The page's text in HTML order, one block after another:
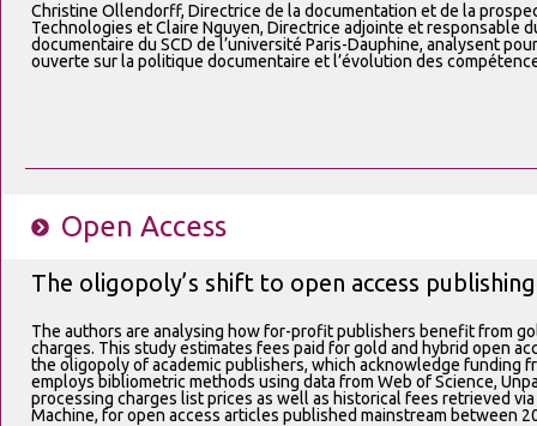
Christine Ollendorff, Directrice de la documentation et de la
Technologies et Claire Nguyen, Directrice adjointe et responsable
documentaire du SCD de l’université Paris-Dauphine, analysent
ouverte sur la politique documentaire et l’évolution des
Open Access
The oligopoly’s shift to open access publishing
The authors are analysing how for-profit publishers benefit from
charges. This study estimates fees paid for gold and hybrid open
the oligopoly of academic publishers, which acknowledge funding
employs bibliometric methods using data from Web of Science,
processing charges list prices as well as historical fees retrieved
Machine, for open access articles published mainstream between